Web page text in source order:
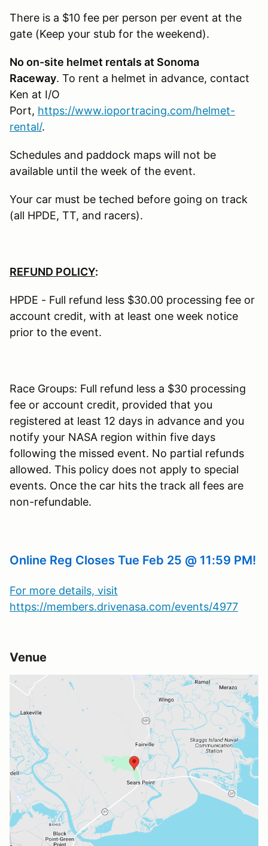
There is a $10 fee per person per event at the
gate (Keep your stub for the weekend).
No on-site helmet rentals at Sonoma
Raceway. To rent a helmet in advance, contact
Ken at I/O
Port, https://www.ioportracing.com/helmet-
rental/.
Schedules and paddock maps will not be
available until the week of the event.
Your car must be teched before going on track
(all HPDE, TT, and racers).
REFUND POLICY:
HPDE - Full refund less $30.00 processing fee or
account credit, with at least one week notice
prior to the event.
Race Groups: Full refund less a $30 processing
fee or account credit, provided that you
registered at least 12 days in advance and you
notify your NASA region within five days
following the missed event. No partial refunds
allowed. This policy does not apply to special
events. Once the car hits the track all fees are
non-refundable.
Online Reg Closes Tue Feb 25 @ 11:59 PM!
For more details, visit
https://members.drivenasa.com/events/4977
Venue